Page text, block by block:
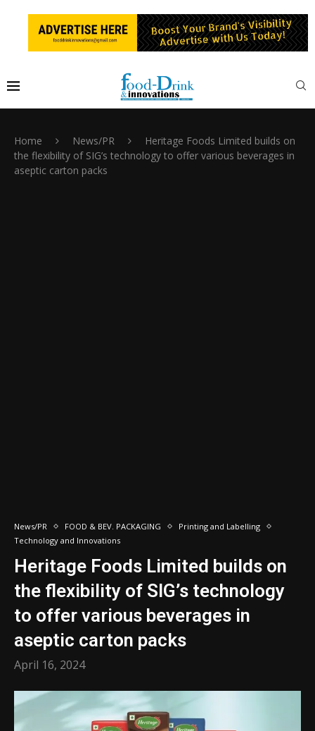
Home News/PR
Heritage Foods Limited builds on
the flexibility of SIG’s technology to offer various beverages in
aseptic carton packs
News/PR FOOD & BEV. PACKAGING
Printing and Labelling
Technology and Innovations
Heritage Foods Limited builds on
the flexibility of SIG’s technology
to offer various beverages in
aseptic carton packs
April 16, 2024